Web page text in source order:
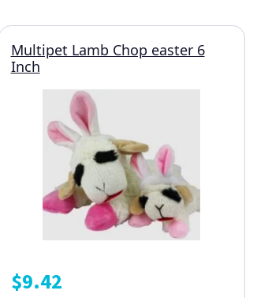
Multipet Lamb Chop easter 6
Inch
$9.42